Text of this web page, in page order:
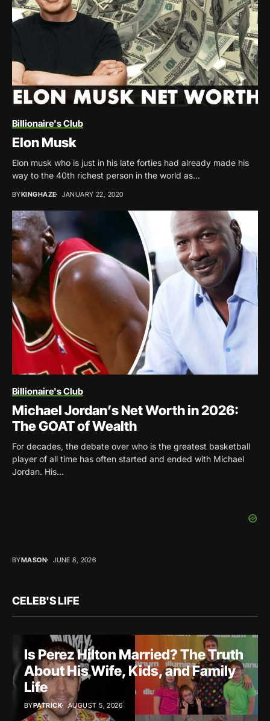
Billionaire's Club
Elon Musk
Elon musk who is just in his late forties had already made his
way to the 40th richest person in the world as...
BYKINGHAZE JANUARY 22, 2020
Billionaire's Club
Michael Jordan’s Net Worth in 2026:
The GOAT of Wealth
For decades, the debate over who is the greatest basketball
player of all time has often started and ended with Michael
Jordan. His...
BYMASON JUNE 8, 2026
CELEB'S LIFE
Is Perez Hilton Married? The Truth
About His Wife, Kids, and Family
Life
BYPATRICK AUGUST 5, 2026